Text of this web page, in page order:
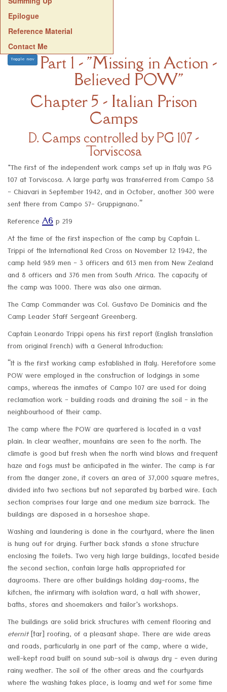
Epilogue
Reference Material
Contact Me
Toggle nav
Part 1 - "Missing in Action -
Believed POW"
Chapter 5 - Italian Prison
Camps
D. Camps controlled by PG 107 -
Torviscosa
"The first of the independent work camps set up in Italy was PG
107 at Torviscosa. A large party was transferred from Campo 58
- Chiavari in September 1942, and in October, another 300 were
sent there from Campo 57- Gruppignano.”
Reference A6p 219
At the time of the first inspection of the camp by Captain L.
Trippi of the International Red Cross on November 12 1942, the
camp held 989 men - 3 officers and 613 men from New Zealand
and 8 officers and 376 men from South Africa. The capacity of
the camp was 1000. There was also one airman.
The Camp Commander was Col. Gustavo De Dominicis and the
Camp Leader Staff Sergeant Greenberg.
Captain Leonardo Trippi opens his first report (English translation
from original French) with a General Introduction:
“It is the first working camp established in Italy. Heretofore some
POW were employed in the construction of lodgings in some
camps, whereas the inmates of Campo 107 are used for doing
reclamation work - building roads and draining the soil - in the
neighbourhood of their camp.
The camp where the POW are quartered is located in a vast
plain. In clear weather, mountains are seen to the north. The
climate is good but fresh when the north wind blows and frequent
haze and fogs must be anticipated in the winter. The camp is far
from the danger zone, it covers an area of 37,000 square metres,
divided into two sections but not separated by barbed wire. Each
section comprises four large and one medium size barrack. The
buildings are disposed in a horseshoe shape.
Washing and laundering is done in the courtyard, where the linen
is hung out for drying. Further back stands a stone structure
enclosing the toilets. Two very high large buildings, located beside
the second section, contain large halls appropriated for
dayrooms. There are other buildings holding day-rooms, the
kitchen, the infirmary with isolation ward, a hall with shower,
baths, stores and shoemakers and tailor's workshops.
The buildings are solid brick structures with cement flooring and
eternit[tar] roofing, of a pleasant shape. There are wide areas
and roads, particularly in one part of the camp, where a wide,
well-kept road built on sound sub-soil is always dry - even during
rainy weather. The soil of the other areas and the courtyards
where the washing takes place, is loamy and wet for some time